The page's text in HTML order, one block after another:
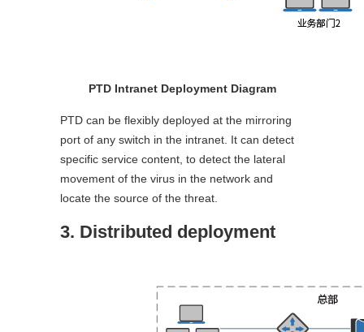
PTD Intranet Deployment Diagram
PTD can be flexibly deployed at the mirroring
port of any switch in the intranet. It can detect
specific service content, to detect the lateral
movement of the virus in the network and
locate the source of the threat.
3. Distributed deployment